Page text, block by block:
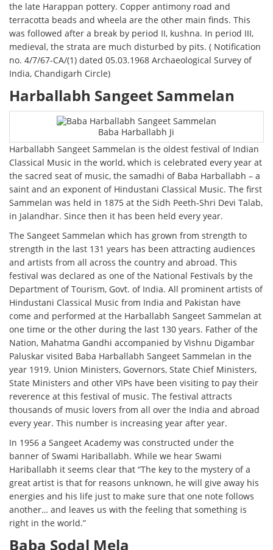
the late Harappan pottery. Copper antimony road and
terracotta beads and wheela are the other main finds. This
was followed after a break by period II, kushna. In period III,
medieval, the strata are much disturbed by pits. ( Notification
no. 4/7/67-CA/(1) dated 05.03.1968 Archaeological Survey of
India, Chandigarh Circle)
Harballabh Sangeet Sammelan
Baba Harballabh Ji
Harballabh Sangeet Sammelan is the oldest festival of Indian
Classical Music in the world, which is celebrated every year at
the sacred seat of music, the samadhi of Baba Harballabh – a
saint and an exponent of Hindustani Classical Music. The first
Sammelan was held in 1875 at the Sidh Peeth-Shri Devi Talab,
in Jalandhar. Since then it has been held every year.
The Sangeet Sammelan which has grown from strength to
strength in the last 131 years has been attracting audiences
and artists from all across the country and abroad. This
festival was declared as one of the National Festivals by the
Department of Tourism, Govt. of India. All prominent artists of
Hindustani Classical Music from India and Pakistan have
come and performed at the Harballabh Sangeet Sammelan at
one time or the other during the last 130 years. Father of the
Nation, Mahatma Gandhi accompanied by Vishnu Digambar
Paluskar visited Baba Harballabh Sangeet Sammelan in the
year 1919. Union Ministers, Governors, State Chief Ministers,
State Ministers and other VIPs have been visiting to pay their
reverence at this festival of music. The festival attracts
thousands of music lovers from all over the India and abroad
every year. This number is increasing year after year.
In 1956 a Sangeet Academy was constructed under the
banner of Swami Hariballabh. While we hear Swami
Hariballabh it seems clear that “The key to the mystery of a
great artist is that for reasons unknown, he will give away his
energies and his life just to make sure that one note follows
another… and leaves us with the feeling that something is
right in the world.”
Baba Sodal Mela